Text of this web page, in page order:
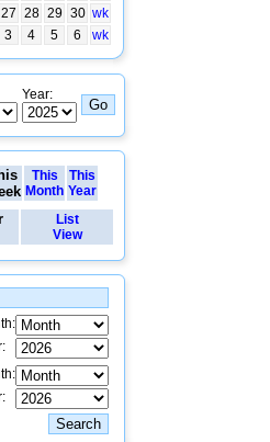
27 28 29 30 wk
3 4 5 6 wk
Year:
This
Month
This
Year
List
View